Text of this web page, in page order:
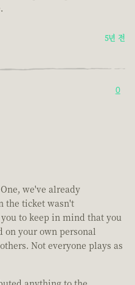
5년 전
0
we've already
the ticket wasn't
to keep in mind that you
on your own personal
Not everyone plays as